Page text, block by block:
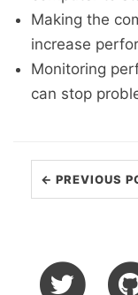
Making the
increase
Monitoring
can stop
← PREVIOUS